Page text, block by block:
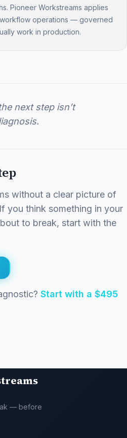
Pioneer Workstreams applies
operations — governed
work in production.
next step isn’t
without a clear picture of
you think something in your
to break, start with the
Start with a $495
— before